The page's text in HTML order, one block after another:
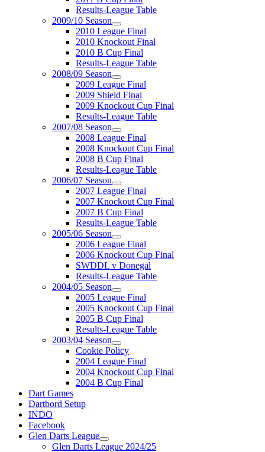
Results-League Table
2009/10 Season
2010 League Final
2010 Knockout Final
2010 B Cup Final
Results-League Table
2008/09 Season
2009 League Final
2009 Shield Final
2009 Knockout Cup Final
Results-League Table
2007/08 Season
2008 League Final
2008 Knockout Cup Final
2008 B Cup Final
Results-League Table
2006/07 Season
2007 League Final
2007 Knockout Cup Final
2007 B Cup Final
Results-League Table
2005/06 Season
2006 League Final
2006 Knockout Cup Final
SWDDL v Donegal
Results-League Table
2004/05 Season
2005 League Final
2005 Knockout Cup Final
2005 B Cup Final
Results-League Table
2003/04 Season
Cookie Policy
2004 League Final
2004 Knockout Cup Final
2004 B Cup Final
Dart Games
Dartbord Setup
INDO
Facebook
Glen Darts League
Glen Darts League 2024/25